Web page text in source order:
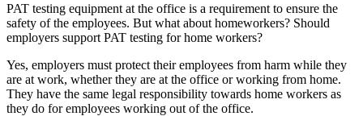
PAT testing equipment at the office is a requirement to ensure the
safety of the employees. But what about homeworkers? Should
employers support PAT testing for home workers?
Yes, employers must protect their employees from harm while they
are at work, whether they are at the office or working from home.
They have the same legal responsibility towards home workers as
they do for employees working out of the office.